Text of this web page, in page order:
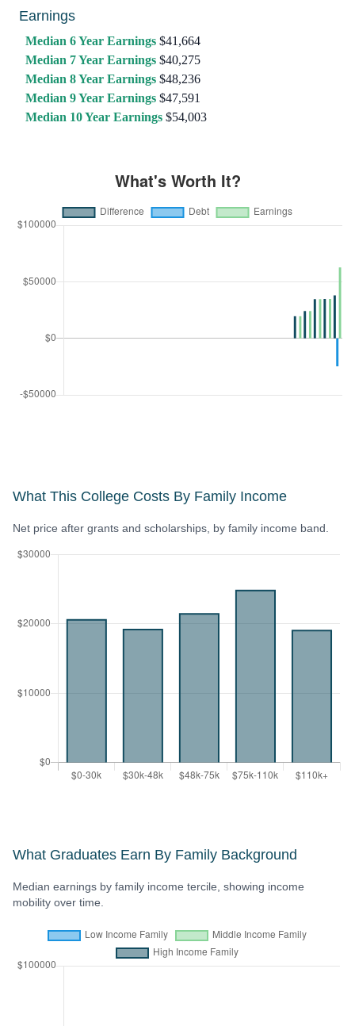
Earnings
Median 6 Year Earnings $41,664
Median 7 Year Earnings $40,275
Median 8 Year Earnings $48,236
Median 9 Year Earnings $47,591
Median 10 Year Earnings $54,003
What This College Costs By Family Income
Net price after grants and scholarships, by family income band.
What Graduates Earn By Family Background
Median earnings by family income tercile, showing income
mobility over time.